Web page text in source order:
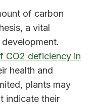
of carbon
a vital
CO2 deficiency in
health and
plants may
indicate their